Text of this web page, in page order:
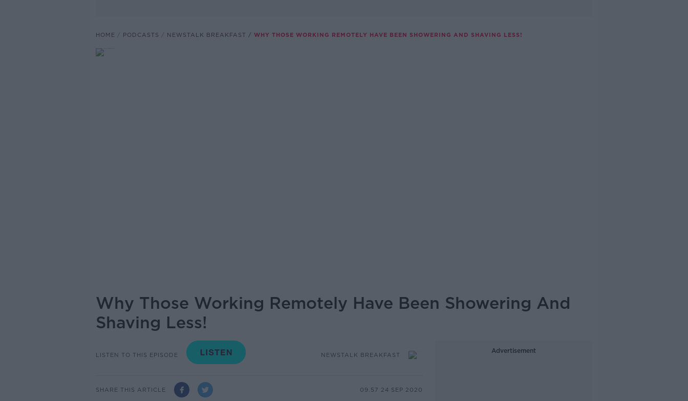
HOME PODCASTS NEWSTALK BREAKFAST WHY THOSE WORKING REMOTELY HAVE BEEN SHOWERING AND SHAVING LESS!
Why Those Working Remotely Have Been Showering And
Shaving Less!
LISTEN TO THIS EPISODE NEWSTALK BREAKFAST
SHARE THIS ARTICLE 09.57 24 SEP 2020
Advertisement